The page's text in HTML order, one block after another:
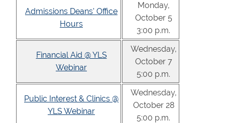
Admissions Deans' Office
Hours
Monday,
October 5
3:00 p.m.
Financial Aid @ YLS
Webinar
Wednesday,
October 7
5:00 p.m.
Public Interest & Clinics @
YLS Webinar
Wednesday,
October 28
5:00 p.m.